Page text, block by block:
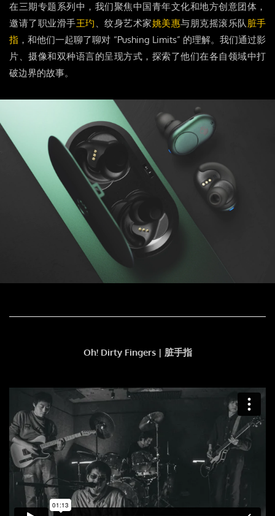
在三期专题系列中，我们聚焦中国青年文化和地方创意团体，
邀请了职业滑手王玓 、纹身艺术家姚美惠与朋克摇滚乐队脏手
指 ，和他们一起聊了聊对 “Pushing Limits” 的理解。我们通过影
片、摄像和双种语言的呈现方式，探索了他们在各自领域中打
破边界的故事。
Oh! Dirty Fingers | 脏手指